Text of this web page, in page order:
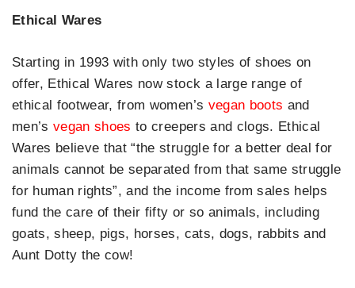
Ethical Wares
Starting in 1993 with only two styles of shoes on
offer, Ethical Wares now stock a large range of
ethical footwear, from women’s vegan boots and
men’svegan shoes to creepers and clogs. Ethical
Wares believe that “the struggle for a better deal for
animals cannot be separated from that same struggle
for human rights”, and the income from sales helps
fund the care of their fifty or so animals, including
goats, sheep, pigs, horses, cats, dogs, rabbits and
Aunt Dotty the cow!